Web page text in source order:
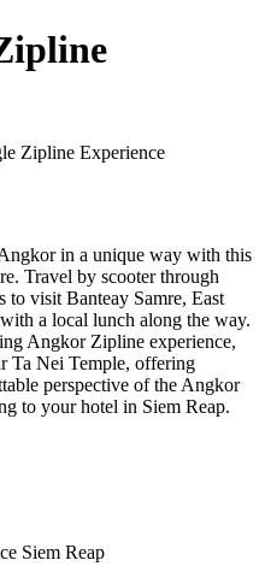
Zipline Experience
in a unique way with this
Travel by scooter through
to visit Banteay Samre, East
a local lunch along the way.
Angkor Zipline experience,
Ta Nei Temple, offering
perspective of the Angkor
to your hotel in Siem Reap.